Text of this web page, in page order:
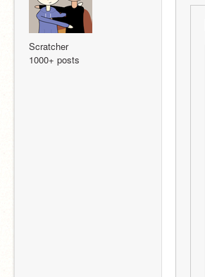
Scratcher
1000+ posts